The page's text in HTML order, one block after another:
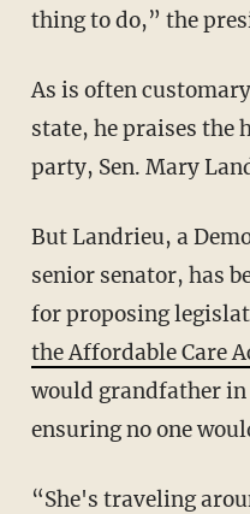
thing to do,” the
As is often
state, he praises the
party, Sen. Mary
But Landrieu, a
senior senator, has
for proposing
the Affordable Care
would grandfather
ensuring no one
“She's traveling